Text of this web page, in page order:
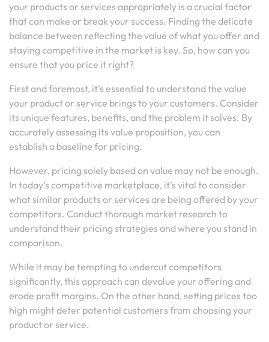
your products or services appropriately is a crucial factor
that can make or break your success. Finding the delicate
balance between reflecting the value of what you offer and
staying competitive in the market is key. So, how can you
ensure that you price it right?
First and foremost, it’s essential to understand the value
your product or service brings to your customers. Consider
its unique features, benefits, and the problem it solves. By
accurately assessing its value proposition, you can
establish a baseline for pricing.
However, pricing solely based on value may not be enough.
In today’s competitive marketplace, it’s vital to consider
what similar products or services are being offered by your
competitors. Conduct thorough market research to
understand their pricing strategies and where you stand in
comparison.
While it may be tempting to undercut competitors
significantly, this approach can devalue your offering and
erode profit margins. On the other hand, setting prices too
high might deter potential customers from choosing your
product or service.